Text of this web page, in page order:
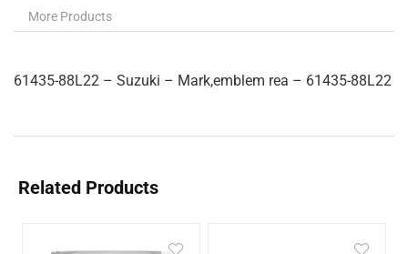
More Products
61435-88L22 – Suzuki – Mark,emblem rea – 61435-88L22
Related Products